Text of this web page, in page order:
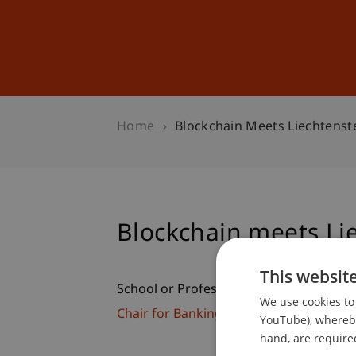
Home Blockchain Meets
Blockchain meets
School or Professorship:
Chair for Banking and Financial Market
This
We use cookies
YouTube),
hand, are